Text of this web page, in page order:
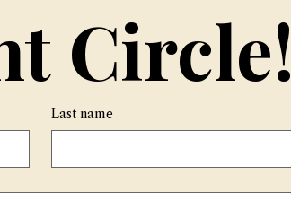
Circle!
Last name